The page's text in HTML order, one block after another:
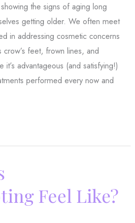
the signs of aging long
getting older. We often meet
in addressing cosmetic concerns
feet, frown lines, and
advantageous (and satisfying!)
performed every now and
Feel Like?